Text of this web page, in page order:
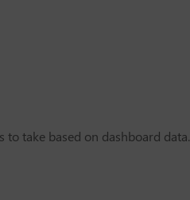
to take based on dashboard data.